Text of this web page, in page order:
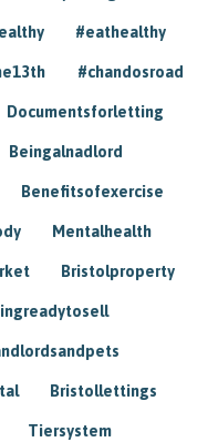
#eathealthy
#chandosroad
Documentsforletting
Beingalnadlord
Benefitsofexercise
Mentalhealth
Bristolproperty
Bristollettings
Tiersystem